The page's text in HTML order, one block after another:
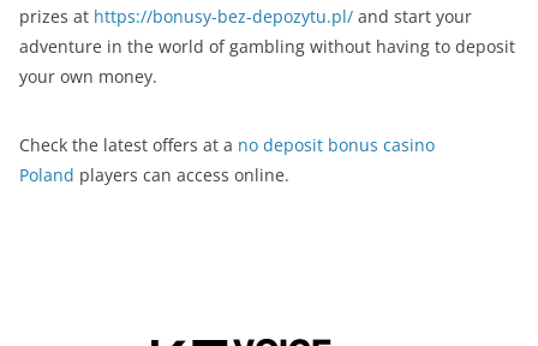
prizes at https://bonusy-bez-depozytu.pl/ and start your
adventure in the world of gambling without having to deposit
your own money.
Check the latest offers at a no deposit bonus casino
Poland players can access online.